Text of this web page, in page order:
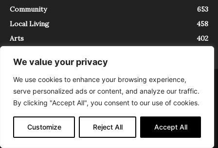
We value your privacy
We use cookies to enhance your browsing experience,
serve personalized ads or content, and analyze our traffic.
By clicking "Accept All", you consent to our use of cookies.
Customize Reject All Accept All
Community
653
Local Living
458
Arts
402
About Contact
InTrieste è iscritto al Registro della Stampa del Tribunale di Trieste al
numero 5/2021 - V.G. 2088/21 - 10/06/2021. In Trieste è un progetto di
Expating Srls ( https://www.expating.it ) nell’ambito del progetto “EXPATS
IN TRIESTE”, finanziato dalla Regione Autonoma Friuli Venezia Giulia sul
bando POR FESR 2014-2020, Attività 2.1.b.1 bis